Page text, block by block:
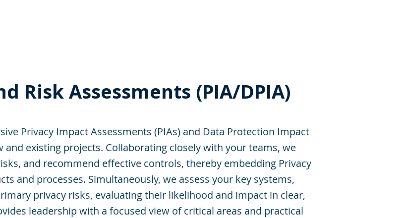
Risk Assessments (PIA/DPIA)
Privacy Impact Assessments (PIAs) and Data Protection Impact
and existing projects. Collaborating closely with your teams, we
and recommend effective controls, thereby embedding Privacy
and processes. Simultaneously, we assess your key systems,
privacy risks, evaluating their likelihood and impact in clear,
leadership with a focused view of critical areas and practical